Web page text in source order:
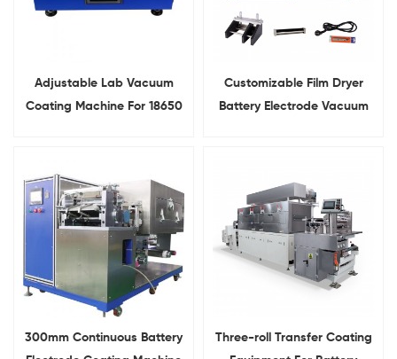
Adjustable Lab Vacuum
Coating Machine For 18650
Customizable Film Dryer
Battery Electrode Vacuum
300mm Continuous Battery
Three-roll Transfer Coating